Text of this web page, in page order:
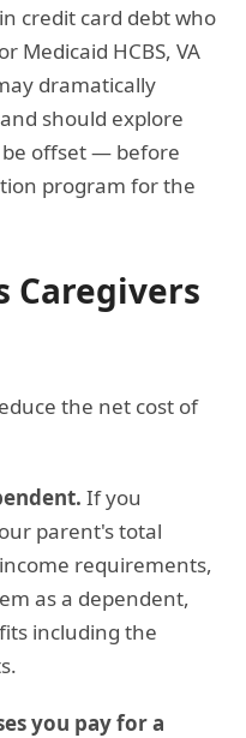
credit card debt who
Medicaid HCBS, VA
dramatically
should explore
offset — before
program for the
Caregivers
the net cost of
If you
parent's total
requirements,
as a dependent,
including the
you pay for a